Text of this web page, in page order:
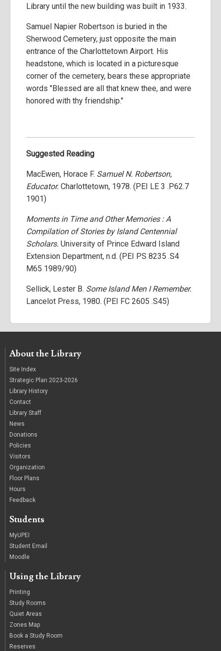
Library until the new building was built in 1933.
Samuel Napier Robertson is buried in the
Sherwood Cemetery, just opposite the main
entrance of the Charlottetown Airport. His
headstone, which is located in a picturesque
corner of the cemetery, bears these appropriate
words "Blessed are all that knew thee, and were
honored with thy friendship."
Suggested Reading
MacEwen, Horace F. Samuel N. Robertson,
Educator. Charlottetown, 1978. (PEI LE 3 .P62.7
1901)
Moments in Time and Other Memories : A
Compilation of Stories by Island Centennial
Scholars. University of Prince Edward Island
Extension Department, n.d. (PEI PS 8235 .S4
M65 1989/90)
Sellick, Lester B. Some Island Men I Remember.
Lancelot Press, 1980. (PEI FC 2605 .S45)
About the Library
Site Index
Strategic Plan 2023-2026
Library History
Contact
Library Staff
News
Donations
Policies
Visitors
Organization
Floor Plans
Hours
Feedback
Students
MyUPEI
Student Email
Moodle
Using the Library
Printing
Study Rooms
Quiet Areas
Zones Map
Book a Study Room
Reserves